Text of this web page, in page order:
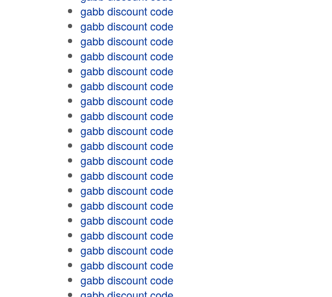
gabb discount code
gabb discount code
gabb discount code
gabb discount code
gabb discount code
gabb discount code
gabb discount code
gabb discount code
gabb discount code
gabb discount code
gabb discount code
gabb discount code
gabb discount code
gabb discount code
gabb discount code
gabb discount code
gabb discount code
gabb discount code
gabb discount code